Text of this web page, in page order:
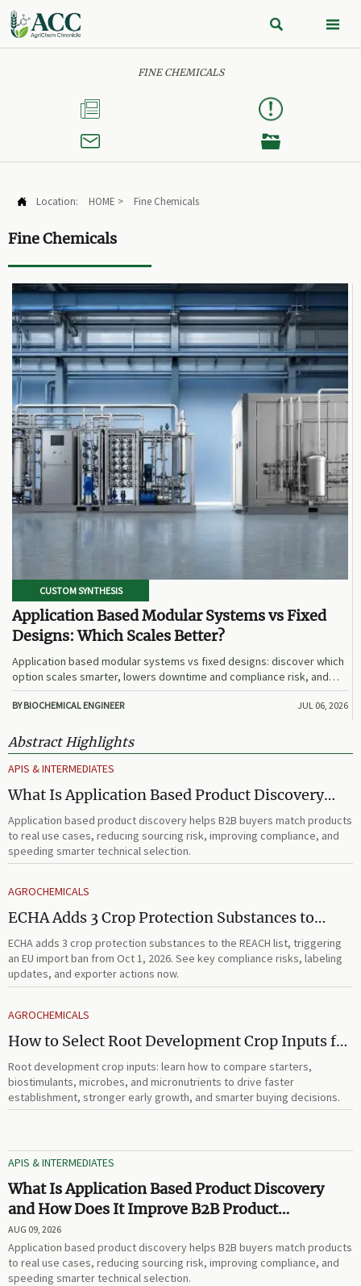
 
FINE CHEMICALS



 Location: HOME > Fine Chemicals
Fine Chemicals
CUSTOM SYNTHESIS
Application Based Modular Systems vs Fixed
Designs: Which Scales Better?
Application based modular systems vs fixed designs: discover which
option scales smarter, lowers downtime and compliance risk, and
delivers stronger long-term value.
BY BIOCHEMICAL ENGINEER JUL 06, 2026
Abstract Highlights
APIS & INTERMEDIATES
What Is Application Based Product Discovery
and How Does It Improve B2B Product
Selection?
Application based product discovery helps B2B buyers match products
to real use cases, reducing sourcing risk, improving compliance, and
speeding smarter technical selection.
AGROCHEMICALS
ECHA Adds 3 Crop Protection Substances to
REACH List
ECHA adds 3 crop protection substances to the REACH list, triggering
an EU import ban from Oct 1, 2026. See key compliance risks, labeling
updates, and exporter actions now.
AGROCHEMICALS
How to Select Root Development Crop Inputs for
Faster Establishment and Stronger Early Growth
Root development crop inputs: learn how to compare starters,
biostimulants, microbes, and micronutrients to drive faster
establishment, stronger early growth, and smarter buying decisions.
APIS & INTERMEDIATES
What Is Application Based Product Discovery
and How Does It Improve B2B Product
Selection?
AUG 09, 2026
Application based product discovery helps B2B buyers match products
to real use cases, reducing sourcing risk, improving compliance, and
speeding smarter technical selection.